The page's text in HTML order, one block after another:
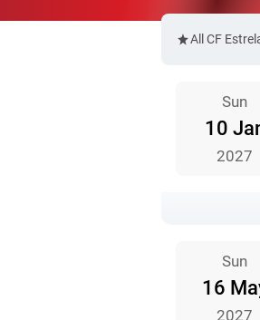
All CF
Sun
10
2027
Sun
16
2027